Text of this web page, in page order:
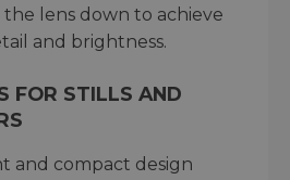
lens down to achieve
and brightness.
FOR STILLS AND
and compact design